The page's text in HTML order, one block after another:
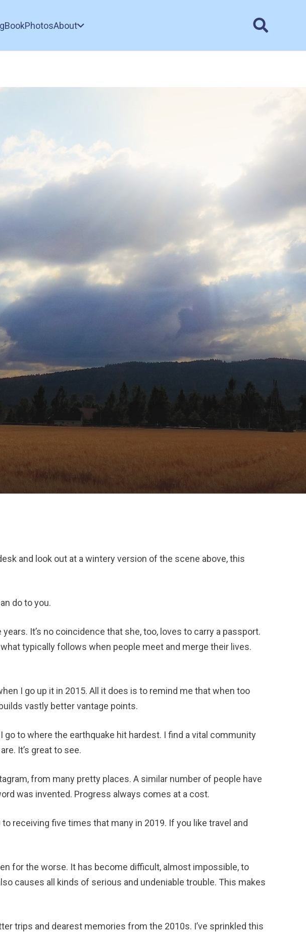
BookPhotosAbout
and look out at a wintery version of the scene above, this
do to you.
It’s no coincidence that she, too, loves to carry a passport.
typically follows when people meet and merge their lives.
I go up it in 2015. All it does is to remind me that when too
vastly better vantage points.
go to where the earthquake hit hardest. I find a vital community
It’s great to see.
from many pretty places. A similar number of people have
was invented. Progress always comes at a cost.
receiving five times that many in 2019. If you like travel and
for the worse. It has become difficult, almost impossible, to
causes all kinds of serious and undeniable trouble. This makes
trips and dearest memories from the 2010s. I’ve sprinkled this